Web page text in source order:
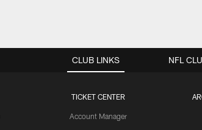
CLUB LINKS
TICKET CENTER
Account Manager
NFL